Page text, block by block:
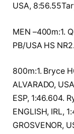
USA,
MEN –400m:1.
PB/USA HS
800m:1. Bryce
ALVARADO,
ESP, 1:46.604.
ENGLISH, IRL,
GROSVENOR,